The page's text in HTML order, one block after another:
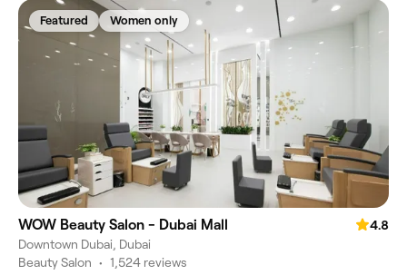
Featured Women only
WOW Beauty Salon - Dubai Mall
4.8
Downtown Dubai, Dubai
Beauty Salon • 1,524 reviews